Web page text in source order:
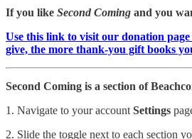
If you like Second Coming and you
Use this link to visit our donation
give, the more thank-you gift books
Second Coming is a section of
1. Navigate to your account Settings
2. Slide the toggle next to each section